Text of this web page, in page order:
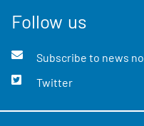
Follow us
Subscribe to news
Twitter